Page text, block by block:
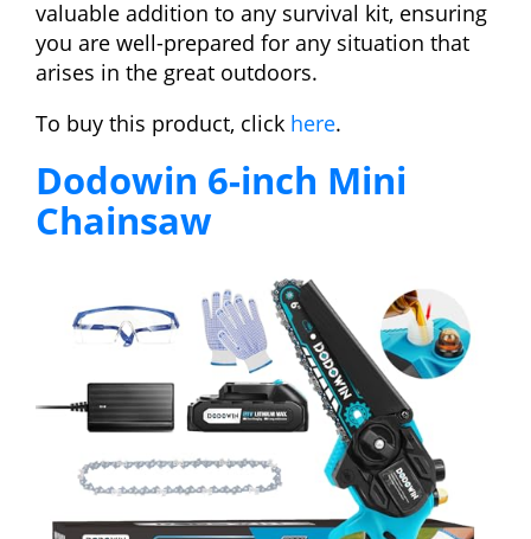
valuable addition to any survival kit, ensuring
you are well-prepared for any situation that
arises in the great outdoors.
To buy this product, click here.
Dodowin 6-inch Mini
Chainsaw